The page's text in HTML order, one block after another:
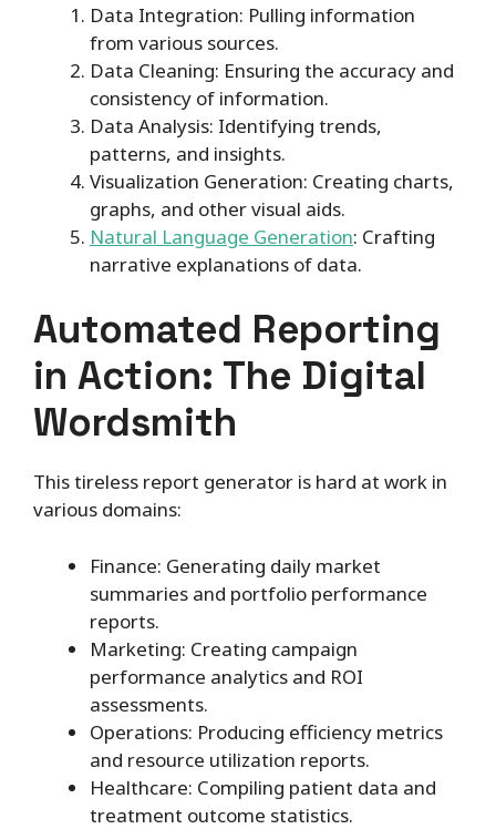
Data Integration: Pulling information
from various sources.
Data Cleaning: Ensuring the accuracy and
consistency of information.
Data Analysis: Identifying trends,
patterns, and insights.
Visualization Generation: Creating charts,
graphs, and other visual aids.
Natural Language Generation: Crafting
narrative explanations of data.
Automated Reporting
in Action: The Digital
Wordsmith
This tireless report generator is hard at work in
various domains:
Finance: Generating daily market
summaries and portfolio performance
reports.
Marketing: Creating campaign
performance analytics and ROI
assessments.
Operations: Producing efficiency metrics
and resource utilization reports.
Healthcare: Compiling patient data and
treatment outcome statistics.